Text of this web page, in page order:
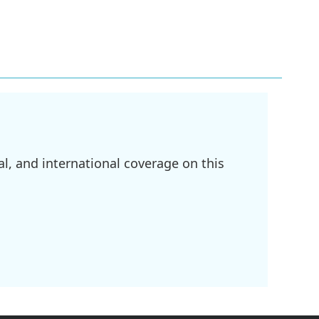
and international coverage on this